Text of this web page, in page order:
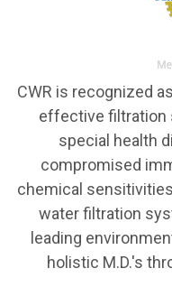
CWR is recognized
effective filtration
special health
compromised
chemical
water filtration
leading
holistic M.D.'s